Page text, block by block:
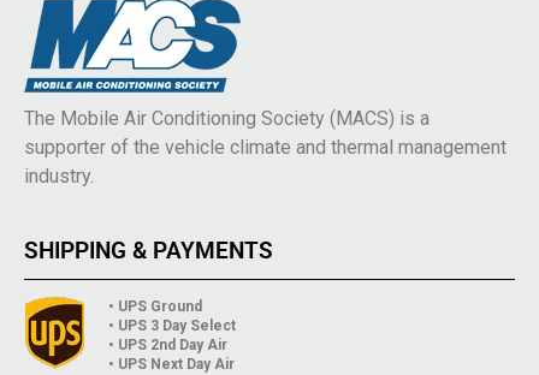
The Mobile Air Conditioning Society (MACS) is a
supporter of the vehicle climate and thermal management
industry.
SHIPPING & PAYMENTS
• UPS Ground
• UPS 3 Day Select
• UPS 2nd Day Air
• UPS Next Day Air